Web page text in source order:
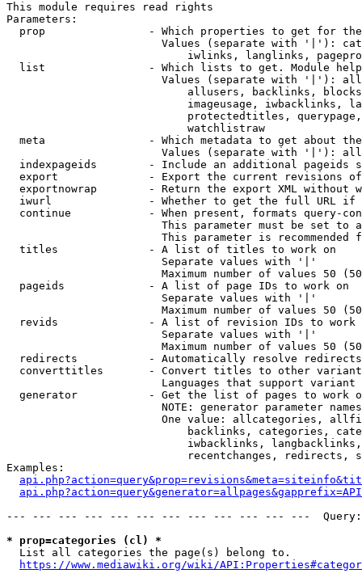
This module requires read rights
Parameters:
prop                - Which properties to get for
Values (separate with '|'):
iwlinks, langlinks,
list                - Which lists to get. Module
Values (separate with '|'):
allusers, backlinks,
imageusage, iwbacklinks,
protectedtitles,
                            watchlistraw
meta                - Which metadata to get about
Values (separate with '|'):
indexpageids        - Include an additional pageids
export              - Export the current revisions
exportnowrap        - Return the export XML without
iwurl               - Whether to get the full URL
continue            - When present, formats query-
This parameter must be set to
This parameter is recommended
  titles              - A list of titles to work on
                        Separate values with '|'
Maximum number of values 50
  pageids             - A list of page IDs to work on
                        Separate values with '|'
Maximum number of values 50
revids              - A list of revision IDs to work
                        Separate values with '|'
Maximum number of values 50
  redirects           - Automatically resolve redirects
converttitles       - Convert titles to other
Languages that support
generator           - Get the list of pages to work
NOTE: generator parameter
One value: allcategories,
backlinks, categories,
iwbacklinks,
recentchanges, redirects,
Examples:
--- --- --- --- --- --- --- --- --- --- --- ---
* prop=categories (cl) *
  List all categories the page(s) belong to.
https://www.mediawiki.org/wiki/